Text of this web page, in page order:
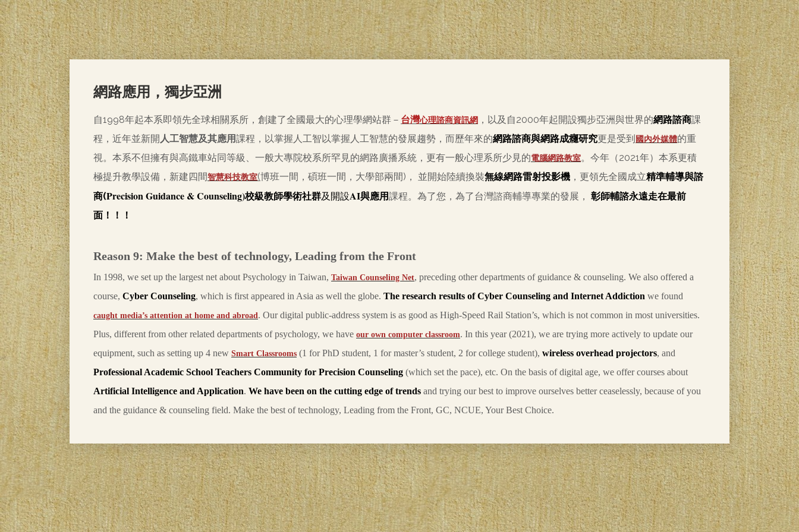
網路應用，獨步亞洲
自1998年起本系即領先全球相關系所，創建了全國最大的心理學網站群－ 台灣心理諮商資訊網 ，以及自2000年起開設獨步亞洲與世界的網路諮商課
程，近年並新開人工智慧及其應用課程，以掌握人工智以掌握人工智慧的發展趨勢，而歷年來的網路諮商與網路成癮研究更是受到國內外媒體的重
視。本系不但擁有與高鐵車站同等級、一般大專院校系所罕見的網路廣播系統，更有一般心理系所少見的電腦網路教室。今年（2021年）本系更積
極提升教學設備，新建四間智慧科技教室(博班一間，碩班一間，大學部兩間)， 並開始陸續換裝無線網路雷射投影機 ，更領先全國成立精準輔導與諮
商(Precision Guidance & Counseling)校級教師學術社群及開設AI與應用課程。為了您，為了台灣諮商輔導專業的發展， 彰師輔諮永遠走在最前
面！！！
Reason 9: Make the best of technology, Leading from the Front
In 1998, we set up the largest net about Psychology in Taiwan, Taiwan Counseling Net, preceding other departments of guidance & counseling. We also offered a
course, Cyber Counseling, which is first appeared in Asia as well the globe. The research results of Cyber Counseling and Internet Addiction we found
caught media’s attention at home and abroad. Our digital public-address system is as good as High-Speed Rail Station’s, which is not common in most universities.
Plus, different from other related departments of psychology, we have our own computer classroom. In this year (2021), we are trying more actively to update our
equipment, such as setting up 4 new Smart Classrooms (1 for PhD student, 1 for master’s student, 2 for college student), wireless overhead projectors, and
Professional Academic School Teachers Community for Precision Counseling (which set the pace), etc. On the basis of digital age, we offer courses about
Artificial Intelligence and Application. We have been on the cutting edge of trends and trying our best to improve ourselves better ceaselessly, because of you
and the guidance & counseling field. Make the best of technology, Leading from the Front, GC, NCUE, Your Best Choice.